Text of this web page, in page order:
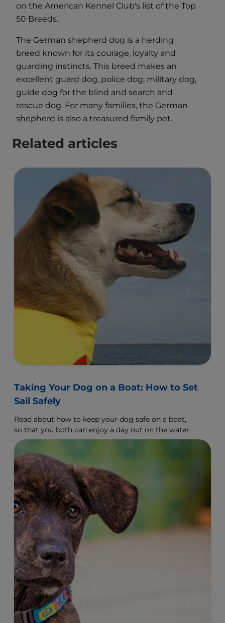
on the American Kennel Club's list of the Top
50 Breeds.
The German shepherd dog is a herding
breed known for its courage, loyalty and
guarding instincts. This breed makes an
excellent guard dog, police dog, military dog,
guide dog for the blind and search and
rescue dog. For many families, the German
shepherd is also a treasured family pet.
Related articles
Taking Your Dog on a Boat: How to Set
Sail Safely
Read about how to keep your dog safe on a boat,
so that you both can enjoy a day out on the water.